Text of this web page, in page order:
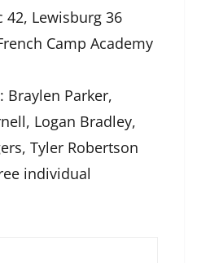
Lewisburg 36
Camp Academy
Braylen Parker,
Logan Bradley,
Tyler Robertson
individual